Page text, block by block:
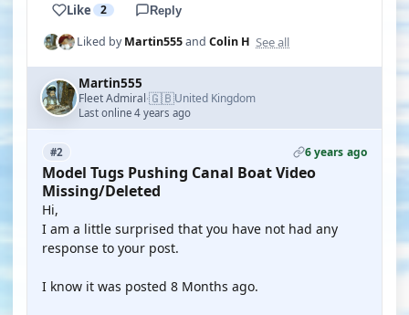
Like 2 Reply
Liked byMartin555and Colin H See all
Martin555
Fleet Admiral·🇬🇧United Kingdom
Last online 4 years ago
#2 6 years ago
Model Tugs Pushing Canal Boat Video
Missing/Deleted
Hi,
I am a little surprised that you have not had any
response to your post.
I know it was posted 8 Months ago.